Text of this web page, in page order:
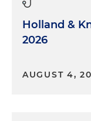
Holland &
2026
AUGUST 4,